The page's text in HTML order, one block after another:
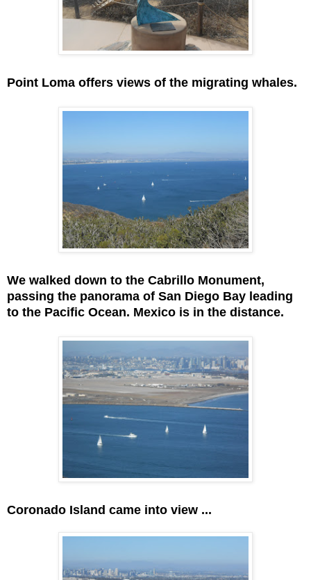
Point Loma offers views of the migrating whales.
We walked down to the Cabrillo Monument,
passing the panorama of San Diego Bay leading
to the Pacific Ocean. Mexico is in the distance.
Coronado Island came into view ...